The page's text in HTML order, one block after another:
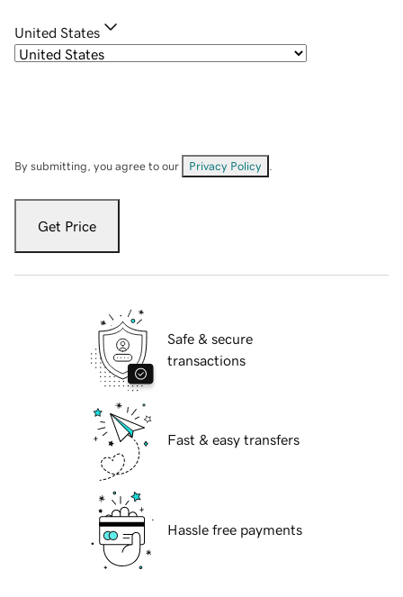
United States
By submitting, you agree to our Privacy Policy
Get Price
Safe & secure
transactions
Fast & easy transfers
Hassle free payments